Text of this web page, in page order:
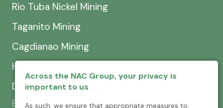
Rio Tuba Nickel Mining
Taganito Mining
Cagdianao Mining
Hinatuan Mining
Dinapigue Mining
Exploration & Development
Across the NAC Group, your privacy is
important to us
As such, we ensure that appropriate measures to